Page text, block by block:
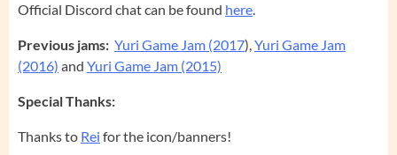
Official Discord chat can be found here.
Previous jams: Yuri Game Jam (2017),Yuri Game Jam
(2016) and Yuri Game Jam (2015)
Special Thanks:
Thanks to Rei for the icon/banners!